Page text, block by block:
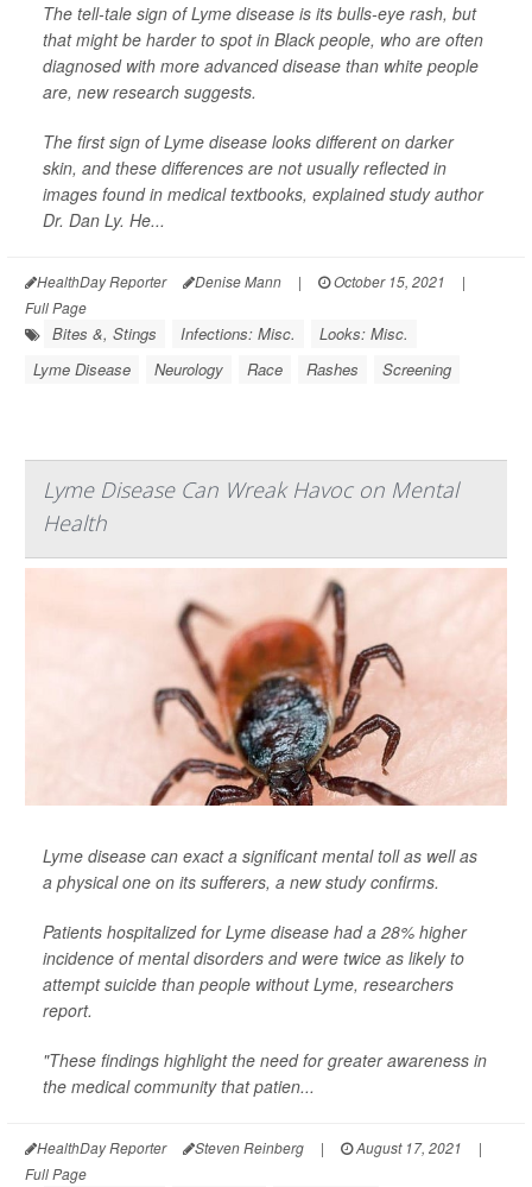
The tell-tale sign of Lyme disease is its bulls-eye rash, but
that might be harder to spot in Black people, who are often
diagnosed with more advanced disease than white people
are, new research suggests.
The first sign of Lyme disease looks different on darker
skin, and these differences are not usually reflected in
images found in medical textbooks, explained study author
Dr. Dan Ly. He...
HealthDay Reporter Denise Mann | October 15, 2021
|
Full Page
Bites &, Stings Infections: Misc.
Looks: Misc.
Lyme Disease
Neurology Race Rashes Screening
Lyme Disease Can Wreak Havoc on Mental
Health
Lyme disease can exact a significant mental toll as well as
a physical one on its sufferers, a new study confirms.
Patients hospitalized for Lyme disease had a 28% higher
incidence of mental disorders and were twice as likely to
attempt suicide than people without Lyme, researchers
report.
"These findings highlight the need for greater awareness in
the medical community that patien...
HealthDay Reporter Steven Reinberg | August 17, 2021
|
Full Page